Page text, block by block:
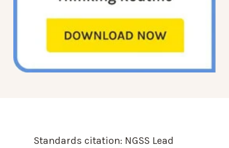
Standards citation: NGSS Lead